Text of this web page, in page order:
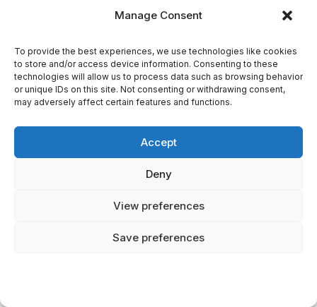
Manage Consent
To provide the best experiences, we use technologies like cookies
to store and/or access device information. Consenting to these
technologies will allow us to process data such as browsing behavior
or unique IDs on this site. Not consenting or withdrawing consent,
may adversely affect certain features and functions.
Accept
Deny
View preferences
Save preferences
Symbolically
rich—multiple
interpretation
dragon
figures
Male-
dragon
connections